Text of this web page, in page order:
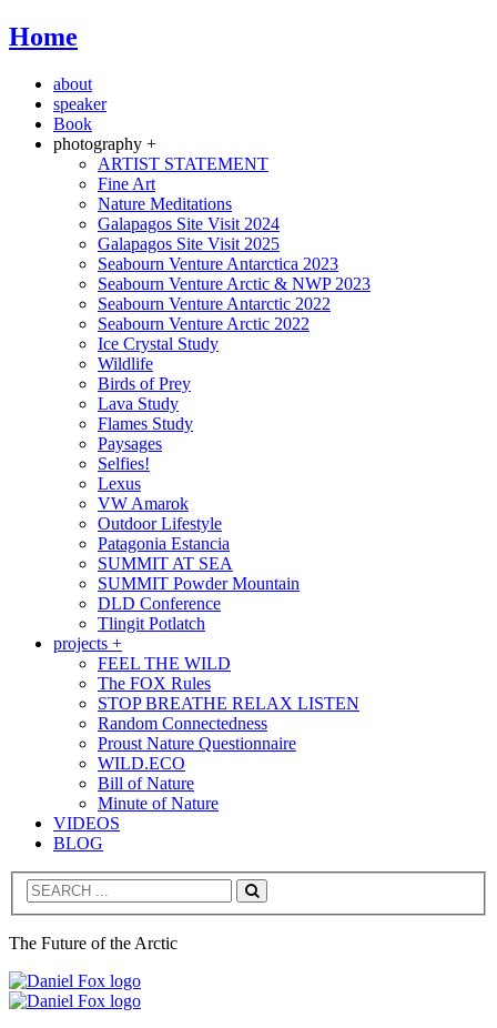
Home
about
speaker
Book
photography +
ARTIST STATEMENT
Fine Art
Nature Meditations
Galapagos Site Visit 2024
Galapagos Site Visit 2025
Seabourn Venture Antarctica 2023
Seabourn Venture Arctic & NWP 2023
Seabourn Venture Antarctic 2022
Seabourn Venture Arctic 2022
Ice Crystal Study
Wildlife
Birds of Prey
Lava Study
Flames Study
Paysages
Selfies!
Lexus
VW Amarok
Outdoor Lifestyle
Patagonia Estancia
SUMMIT AT SEA
SUMMIT Powder Mountain
DLD Conference
Tlingit Potlatch
projects +
FEEL THE WILD
The FOX Rules
STOP BREATHE RELAX LISTEN
Random Connectedness
Proust Nature Questionnaire
WILD.ECO
Bill of Nature
Minute of Nature
VIDEOS
BLOG
Search
The Future of the Arctic